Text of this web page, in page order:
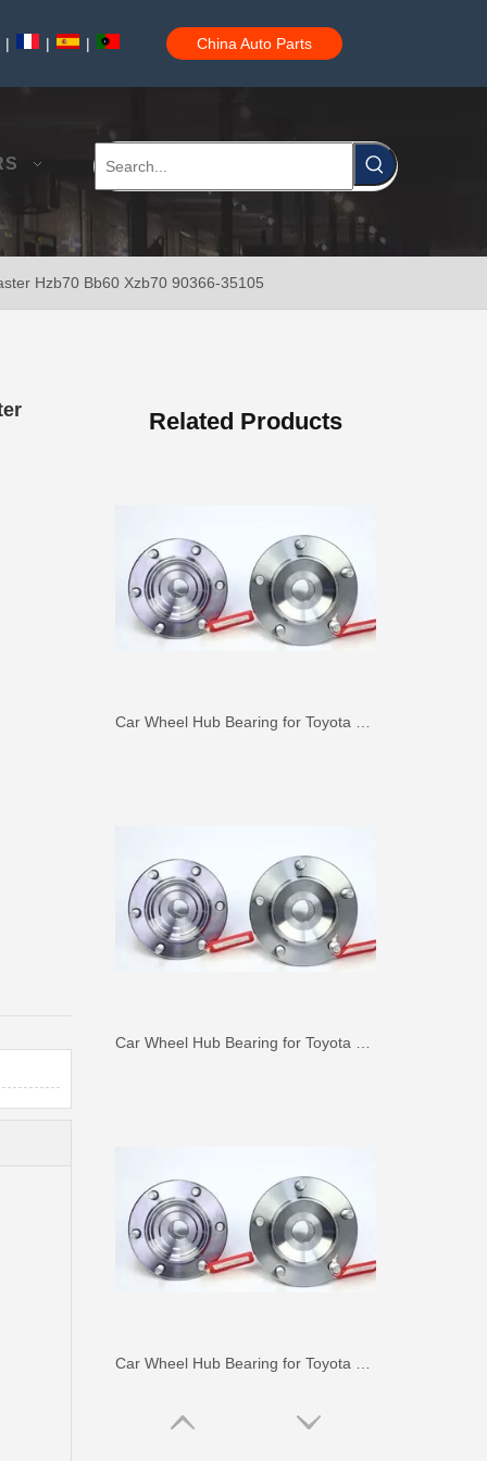
| | | China Auto Parts
Hzb70 Bb60 Xzb70 90366-35105
Related Products